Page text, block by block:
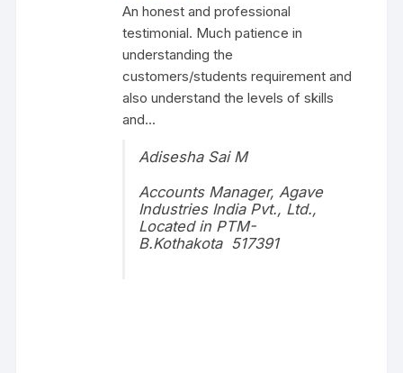
An honest and professional
testimonial. Much patience in
understanding the
customers/students requirement and
also understand the levels of skills
and...
Adisesha Sai M
Accounts Manager, Agave
Industries India Pvt., Ltd.,
Located in PTM-
B.Kothakota 517391